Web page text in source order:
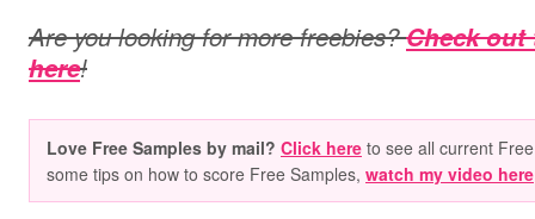
Are you looking for more freebies?Check out
here!
Love Free Samples by mail? Click here to see all current
some tips on how to score Free Samples, watch my video here